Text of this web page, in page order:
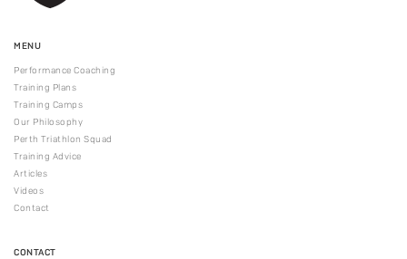
MENU
Performance Coaching
Training Plans
Training Camps
Our Philosophy
Perth Triathlon Squad
Training Advice
Articles
Videos
Contact
CONTACT